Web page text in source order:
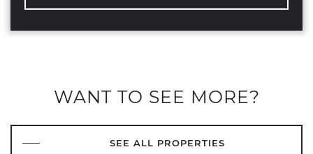
WANT TO SEE MORE?
SEE ALL PROPERTIES